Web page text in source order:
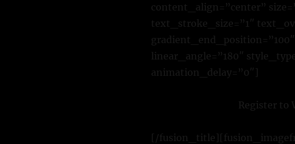
content_align=”center”
text_stroke_size=”1″
linear_angle=”180″
animation_delay=”0″]
Register to
[/